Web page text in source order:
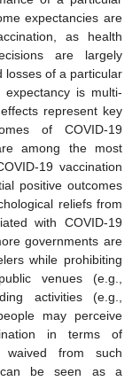
expectancies are
as health
are largely
losses of a particular
is multi-
represent key
of COVID-19
among the most
19 vaccination
positive outcomes
reliefs from
with COVID-19
governments are
while prohibiting
venues (e.g.,
activities (e.g.,
may perceive
in terms of
waived from such
can be seen as a